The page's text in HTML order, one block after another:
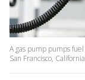
A gas pump pumps
San Francisco,